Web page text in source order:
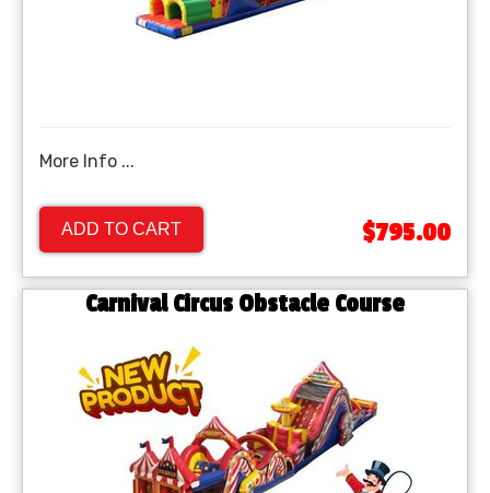
More Info ...
ADD TO CART $795.00
Carnival Circus Obstacle Course